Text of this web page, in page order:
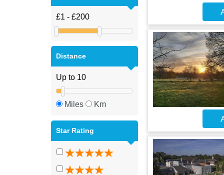
Distance
Miles Km
Star Rating